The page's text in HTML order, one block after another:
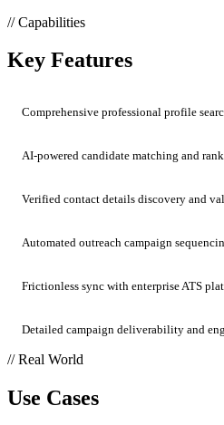
// Capabilities
Key Features
Comprehensive professional profile
AI-powered candidate matching and
Verified contact details discovery and
Automated outreach campaign
Frictionless sync with enterprise ATS
Detailed campaign deliverability and
// Real World
Use Cases